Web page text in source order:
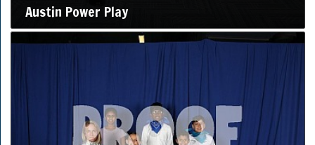
Austin Power Play